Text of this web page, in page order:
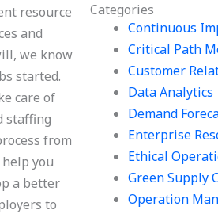
Categories
Continuous
Critical Path
Customer
Data Analytics
Demand
Enterprise
Ethical
Green Supply
Operation
resource
and
we know
started.
care of
staffing
from
you
a better
to